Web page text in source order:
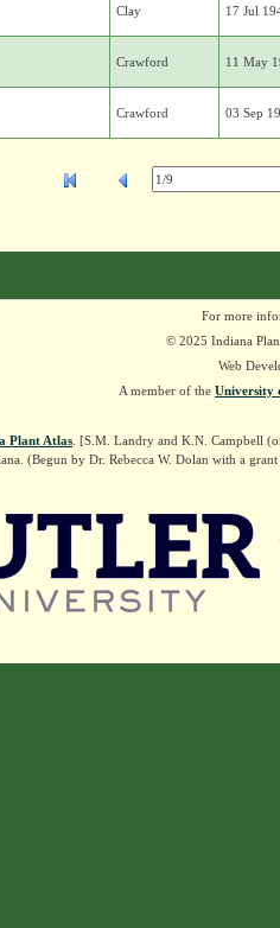
Clay 17 Jul
Crawford 11 May
Crawford 03 Sep
For more
© 2025 Indiana
Web
A member of the University
Plant Atlas . [S.M. Landry and K.N. Campbell
(Begun by Dr. Rebecca W. Dolan with a